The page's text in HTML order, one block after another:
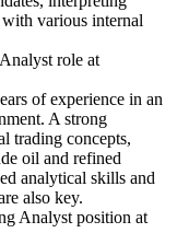
various internal
role at
of experience in an
A strong
trading concepts,
oil and refined
analytical skills and
also key.
Analyst position at